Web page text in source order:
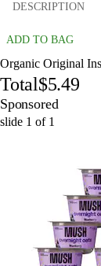
DESCRIPTION
ADD TO BAG
Organic Original
Total$5.49
Sponsored
slide 1 of 1